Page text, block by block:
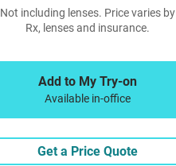
Not including lenses. Price varies by
Rx, lenses and insurance.
Add to My Try-on
Available in-office
Get a Price Quote